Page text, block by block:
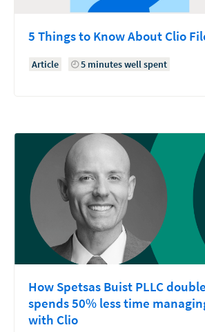
5 Things to Know About Clio
Article 5 minutes well spent
How Spetsas Buist PLLC
spends 50% less time
with Clio